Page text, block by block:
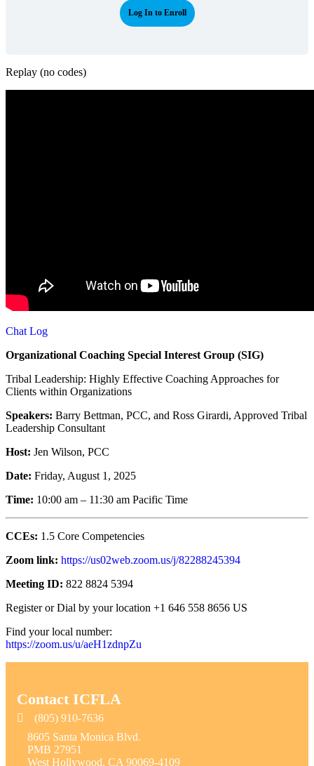
Log In to Enroll
Replay (no codes)
Chat Log
Organizational Coaching Special Interest Group (SIG)
Tribal Leadership: Highly Effective Coaching Approaches for
Clients within Organizations
Speakers: Barry Bettman, PCC, and Ross Girardi, Approved Tribal
Leadership Consultant
Host: Jen Wilson, PCC
Date: Friday, August 1, 2025
Time: 10:00 am – 11:30 am Pacific Time
CCEs: 1.5 Core Competencies
Zoom link: https://us02web.zoom.us/j/82288245394
Meeting ID: 822 8824 5394
Register or Dial by your location +1 646 558 8656 US
Find your local number:
https://zoom.us/u/aeH1zdnpZu
Contact ICFLA
(805) 910-7636
8605 Santa Monica Blvd.
PMB 27951
West Hollywood, CA 90069-4109